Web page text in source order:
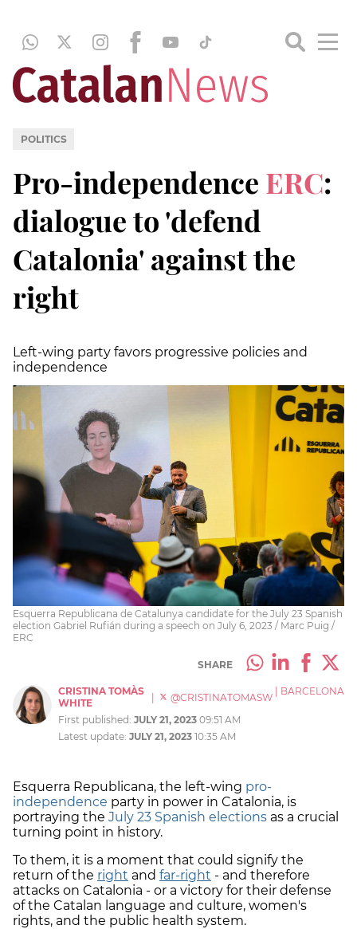
POLITICS
Pro-independence ERC:
dialogue to 'defend
Catalonia' against the
right
Left-wing party favors progressive policies and
independence
Esquerra Republicana de Catalunya candidate for the July 23 Spanish
election Gabriel Rufián during a speech on July 6, 2023 / Marc Puig /
ERC
SHARE
CRISTINA TOMÀS
WHITE
| @CRISTINATOMASW BARCELONA
First published:JULY 21, 2023 09:51 AM
Latest update:JULY 21, 2023 10:35 AM
Esquerra Republicana, the left-wing pro-
independence party in power in Catalonia, is
portraying the July 23 Spanish elections as a crucial
turning point in history.
To them, it is a moment that could signify the
return of the right and far-right - and therefore
attacks on Catalonia - or a victory for their defense
of the Catalan language and culture, women's
rights, and the public health system.